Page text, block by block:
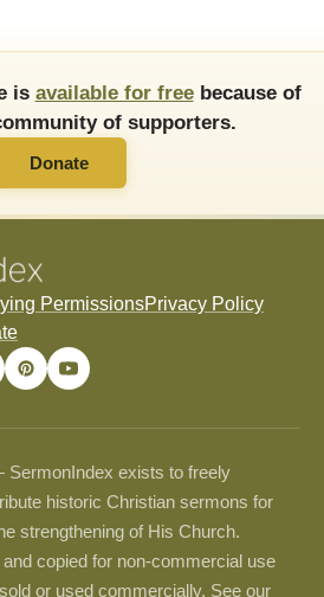
is available for freebecause of
of supporters.
Donate
PermissionsPrivacy Policy
exists to freely
historic Christian sermons for
strengthening of His Church.
copied for non-commercial use
or used commercially. See our